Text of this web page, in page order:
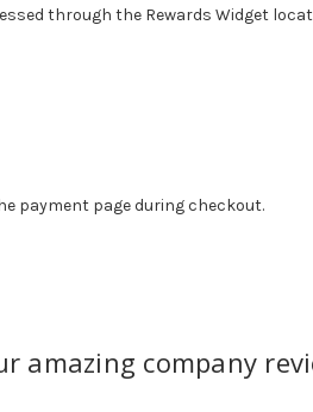
through the Rewards Widget
payment page during checkout.
amazing company